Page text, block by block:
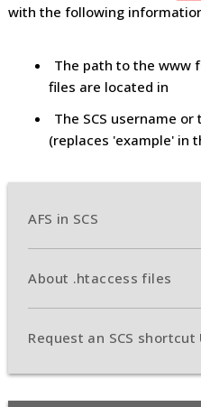
with the following
The path to the www
files are located in
The SCS username
(replaces 'example' in
AFS in SCS
About .htaccess files
Request an SCS shortcut